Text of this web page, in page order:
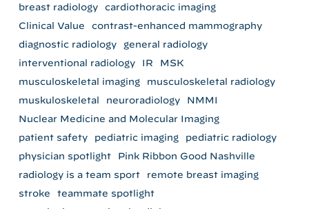
breast radiology
cardiothoracic imaging
Clinical Value
contrast-enhanced mammography
diagnostic radiology
general radiology
interventional radiology
IR
MSK
musculoskeletal imaging
musculoskeletal radiology
muskuloskeletal
neuroradiology
NMMI
Nuclear Medicine and Molecular Imaging
patient safety
pediatric imaging
pediatric radiology
physician spotlight
Pink Ribbon Good Nashville
radiology is a team sport
remote breast imaging
stroke
teammate spotlight